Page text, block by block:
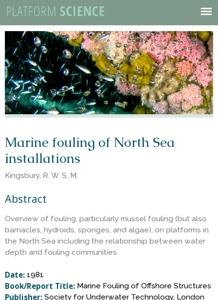
Mobile
Menu
Skip
to
main
content
P
l
a
t
f
o
r
m
S
c
i
Marine fouling of North Sea
installations
Kingsbury, R. W. S. M.
Abstract
Overview of fouling, particularly mussel fouling (but also
barnacles, hydroids, sponges, and algae), on platforms in
the North Sea including the relationship between water
depth and fouling communities.
Date: 1981
Book/Report Title: Marine Fouling of Offshore Structures
Publisher: Society for Underwater Technology, London